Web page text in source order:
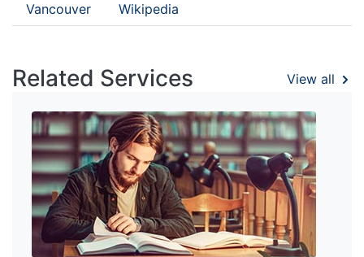
Vancouver Wikipedia
Related Services View all